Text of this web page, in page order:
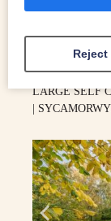
LARGE SELF
|
Reject